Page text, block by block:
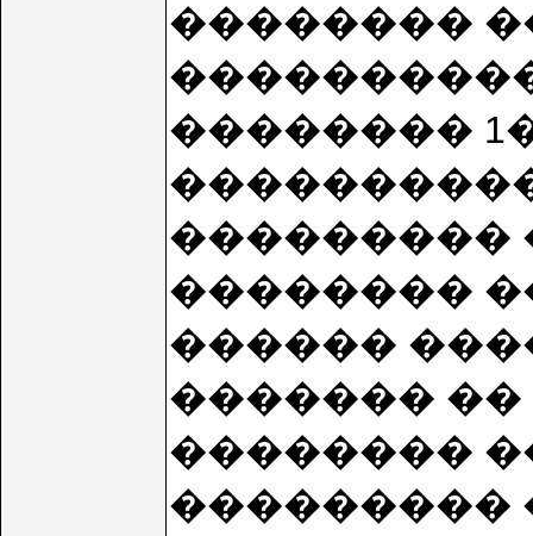
��������
��������
����������
���������
��������
������
������� ��
��������
���������